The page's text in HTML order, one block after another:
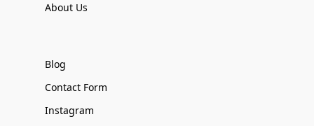
About Us
Blog
Contact Form
Instagram